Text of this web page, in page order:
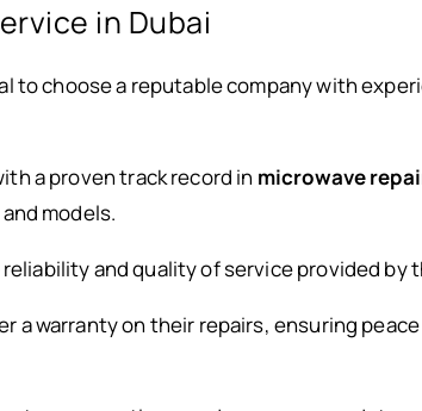
in Dubai
to choose a reputable company with
a proven track record in microwave
models.
and quality of service provided by
a warranty on their repairs, ensuring